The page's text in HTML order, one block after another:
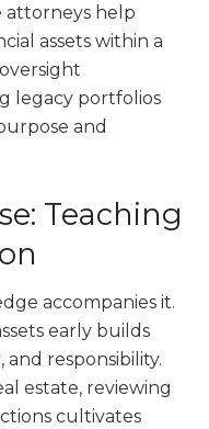
attorneys help
assets within a
legacy portfolios
and
Teaching
accompanies it.
early builds
responsibility.
estate, reviewing
cultivates